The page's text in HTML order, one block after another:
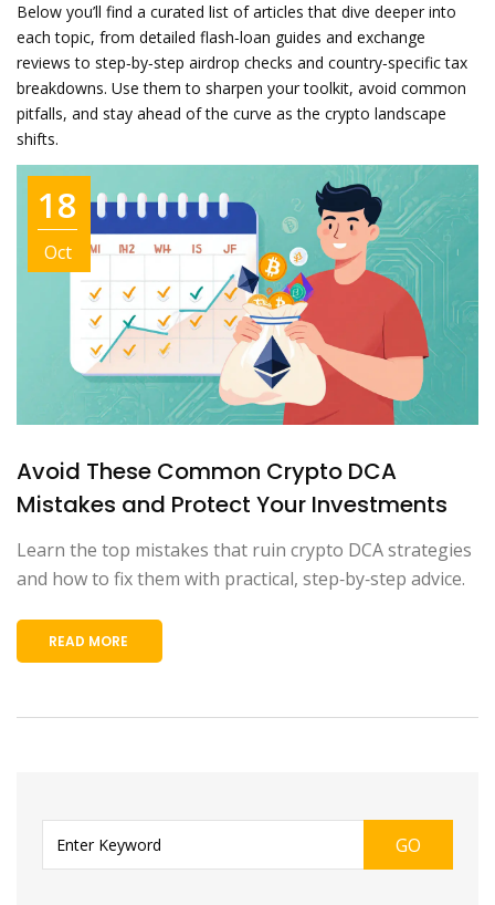
Below you’ll find a curated list of articles that dive deeper into
each topic, from detailed flash‑loan guides and exchange
reviews to step‑by‑step airdrop checks and country‑specific tax
breakdowns. Use them to sharpen your toolkit, avoid common
pitfalls, and stay ahead of the curve as the crypto landscape
shifts.
18
Oct
Avoid These Common Crypto DCA
Mistakes and Protect Your Investments
Learn the top mistakes that ruin crypto DCA strategies
and how to fix them with practical, step‑by‑step advice.
READ MORE
GO